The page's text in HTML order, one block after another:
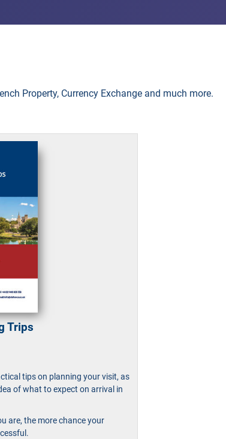
Property, Currency Exchange and much more.
Trips
tips on planning your visit, as
of what to expect on arrival in
are, the more chance your